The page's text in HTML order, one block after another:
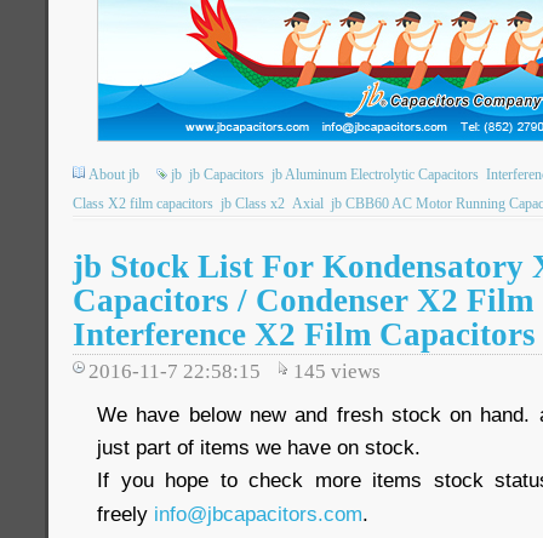
About jb jb jb Capacitors jb Aluminum Electrolytic Capacitors
Class X2 film capacitors jb Class x2 Axial jb CBB60 AC Motor Running
jb Stock List For Kondensatory
Capacitors / Condenser X2
Interference X2 Film Capacitors
2016-11-7 22:58:15 145 views
We have below new and fresh stock on hand.
just part of items we have on stock.
If you hope to check more items stock
freely info@jbcapacitors.com.